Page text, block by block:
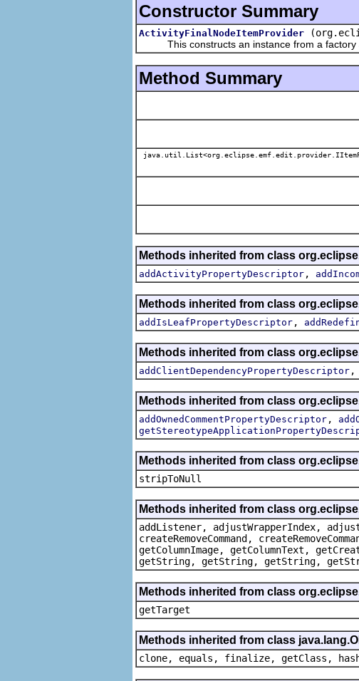
Constructor Summary
ActivityFinalNodeItemProvider
This constructs an instance from a factory
Method Summary
Methods inherited from class
addActivityPropertyDescriptor ,
Methods inherited from class
addIsLeafPropertyDescriptor ,
Methods inherited from class
addClientDependencyPropertyDescriptor ,
Methods inherited from class
addOwnedCommentPropertyDescriptor ,
Methods inherited from class
stripToNull
Methods inherited from class
addListener, adjustWrapperIndex,
createRemoveCommand,
getColumnImage, getColumnText,
getString, getString, getString,
Methods inherited from class
getTarget
Methods inherited from class
clone, equals, finalize, getClass,